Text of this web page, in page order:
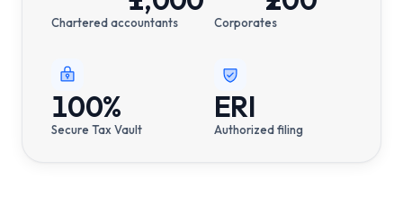
Chartered accountants Corporates
100%
Secure Tax Vault
ERI
Authorized filing